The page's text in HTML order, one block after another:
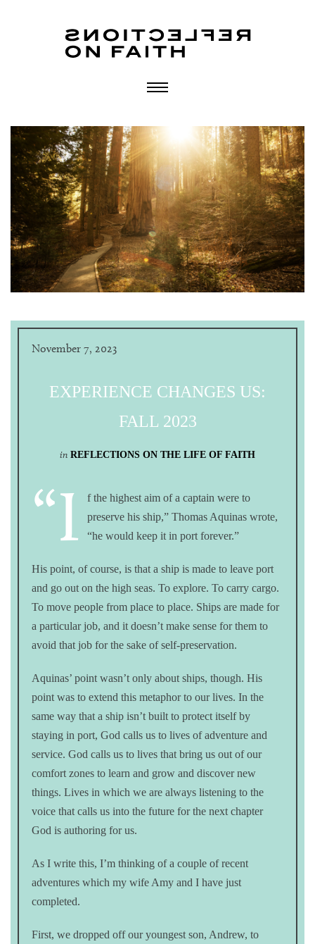
November 7, 2023
EXPERIENCE CHANGES US:
FALL 2023
in REFLECTIONS ON THE LIFE OF FAITH
“I
f the highest aim of a captain were to
preserve his ship,” Thomas Aquinas wrote,
“he would keep it in port forever.”
His point, of course, is that a ship is made to leave port
and go out on the high seas. To explore. To carry cargo.
To move people from place to place. Ships are made for
a particular job, and it doesn’t make sense for them to
avoid that job for the sake of self-preservation.
Aquinas’ point wasn’t only about ships, though. His
point was to extend this metaphor to our lives. In the
same way that a ship isn’t built to protect itself by
staying in port, God calls us to lives of adventure and
service. God calls us to lives that bring us out of our
comfort zones to learn and grow and discover new
things. Lives in which we are always listening to the
voice that calls us into the future for the next chapter
God is authoring for us.
As I write this, I’m thinking of a couple of recent
adventures which my wife Amy and I have just
completed.
First, we dropped off our youngest son, Andrew, to